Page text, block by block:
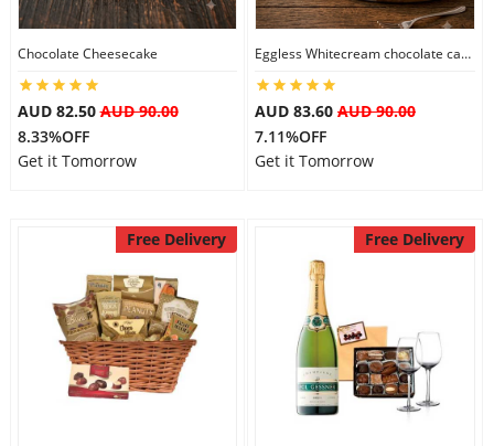
Flowers
Combos
Anniversary
Birthday
Gift Hampers
Chocolate Cheesecake
AUD 82.50AUD 90.00
8.33%OFF
Get it Tomorrow
Eggless Whitecream chocolate cake
AUD 83.60 AUD 90.00
7.11%OFF
Get it Tomorrow
Free Delivery Free Delivery